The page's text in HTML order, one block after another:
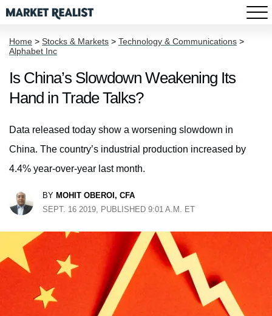
Home > Stocks & Markets > Technology & Communications >
Alphabet Inc
Is China’s Slowdown Weakening Its
Hand in Trade Talks?
Data released today show a worsening slowdown in
China. The country’s industrial production increased by
4.4% year-over-year last month.
BY MOHIT OBEROI, CFA
SEPT. 16 2019, PUBLISHED 9:01 A.M. ET